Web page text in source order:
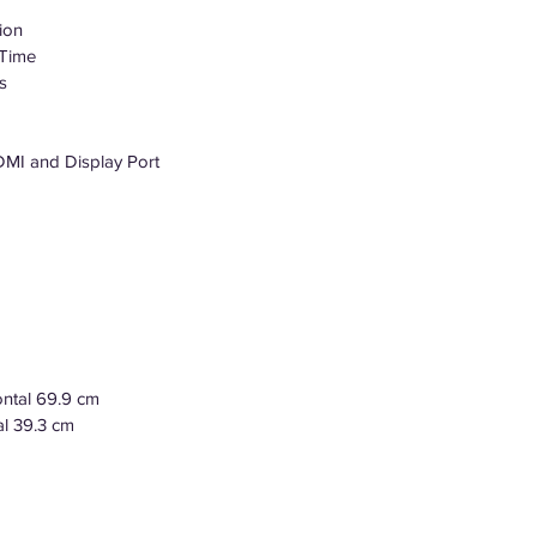
and Display Port
69.9 cm
39.3 cm